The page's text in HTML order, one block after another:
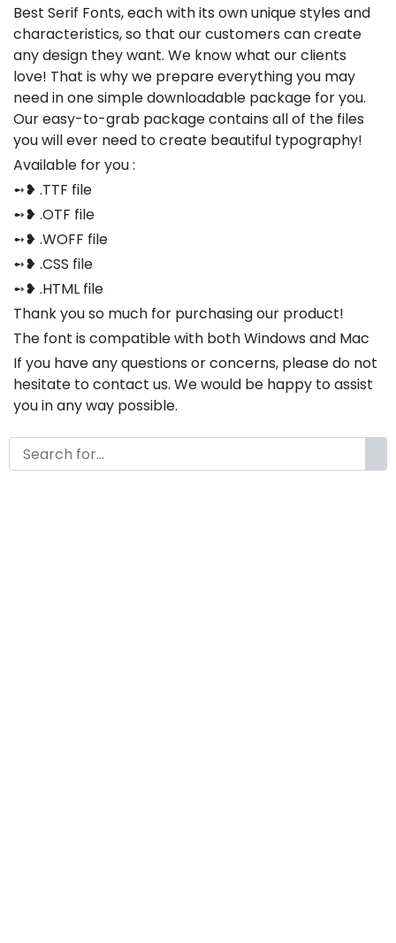
Best Serif Fonts, each with its own unique styles and
characteristics, so that our customers can create
any design they want. We know what our clients
love! That is why we prepare everything you may
need in one simple downloadable package for you.
Our easy-to-grab package contains all of the files
you will ever need to create beautiful typography!
Available for you :
➻❥ .TTF file
➻❥ .OTF file
➻❥ .WOFF file
➻❥ .CSS file
➻❥ .HTML file
Thank you so much for purchasing our product!
The font is compatible with both Windows and Mac
If you have any questions or concerns, please do not
hesitate to contact us. We would be happy to assist
you in any way possible.